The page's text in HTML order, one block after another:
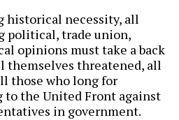
historical necessity, all
political, trade union,
opinions must take a back
themselves threatened, all
those who long for
the United Front against
in government.